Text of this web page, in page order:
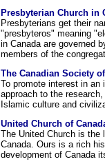
Presbyterian Church in
Presbyterians get their
"presbyteros" meaning
in Canada are governed
members of the
The Canadian Society
To promote interest in
approach to the
Islamic culture and
United Church of
The United Church is the
Canada. Ours is a rich
development of Canada